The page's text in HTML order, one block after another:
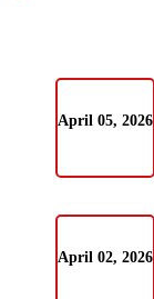
April 05, 2026
April 02, 2026